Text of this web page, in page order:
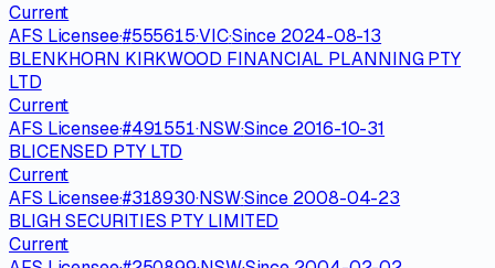
Current
AFS Licensee·#555615·VIC·Since 2024-08-13
BLENKHORN KIRKWOOD FINANCIAL PLANNING PTY
LTD
Current
AFS Licensee·#491551·NSW·Since 2016-10-31
BLICENSED PTY LTD
Current
AFS Licensee·#318930·NSW·Since 2008-04-23
BLIGH SECURITIES PTY LIMITED
Current